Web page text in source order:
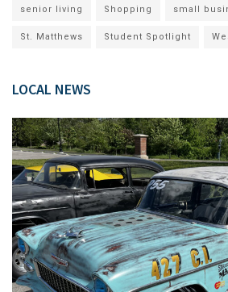
senior living Shopping small
St. Matthews Student Spotlight
LOCAL NEWS